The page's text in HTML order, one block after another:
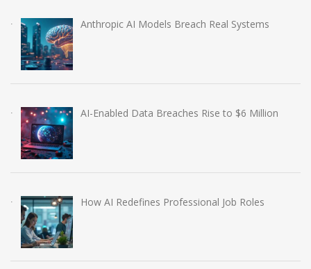
Anthropic AI Models Breach Real Systems
AI-Enabled Data Breaches Rise to $6 Million
How AI Redefines Professional Job Roles